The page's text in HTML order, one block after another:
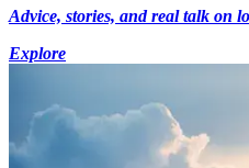
Advice, stories, and real talk on
Explore